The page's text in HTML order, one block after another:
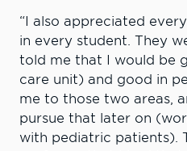
“I also appreciated
in every student. They
told me that I would be
care unit) and good in
me to those two areas,
pursue that later on
with pediatric patients).